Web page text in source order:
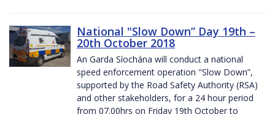
National "Slow Down” Day 19th –
20th October 2018
An Garda Síochána will conduct a national
speed enforcement operation "Slow Down”,
supported by the Road Safety Authority (RSA)
and other stakeholders, for a 24 hour period
from 07.00hrs on Friday 19th October to